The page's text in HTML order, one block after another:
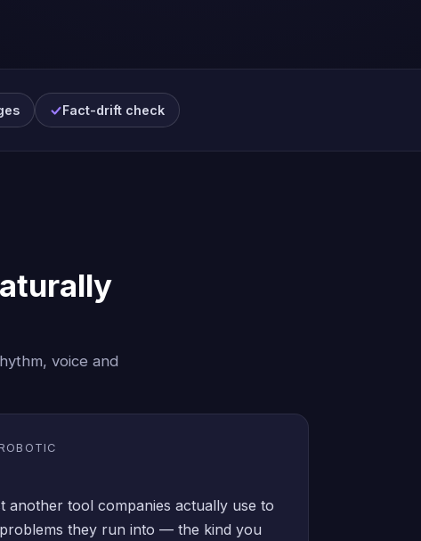
Fact-drift check
voice and
another tool companies actually use to
they run into — the kind you